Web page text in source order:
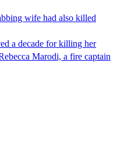
wife had also killed
a decade for killing her
Marodi, a fire captain